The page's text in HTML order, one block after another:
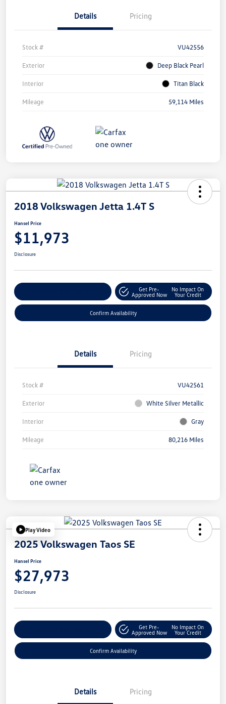
Details Pricing
Stock # VU42556
Exterior Deep Black Pearl
Interior Titan Black
Mileage 59,114 Miles
2018 Volkswagen Jetta 1.4T S
Hansel Price
$11,973
Disclosure
Get Pre-
Approved Now
No Impact On
Your Credit
Confirm Availability
Details Pricing
Stock # VU42561
Exterior White Silver Metallic
Interior Gray
Mileage 80,216 Miles
Play Video
2025 Volkswagen Taos SE
Hansel Price
$27,973
Disclosure
Get Pre-
Approved Now
No Impact On
Your Credit
Confirm Availability
Details Pricing